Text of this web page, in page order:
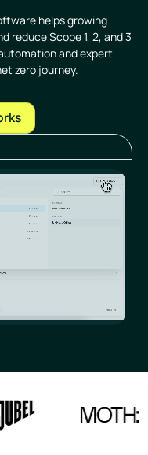
helps growing
reduce Scope 1, 2, and 3
and expert
zero journey.